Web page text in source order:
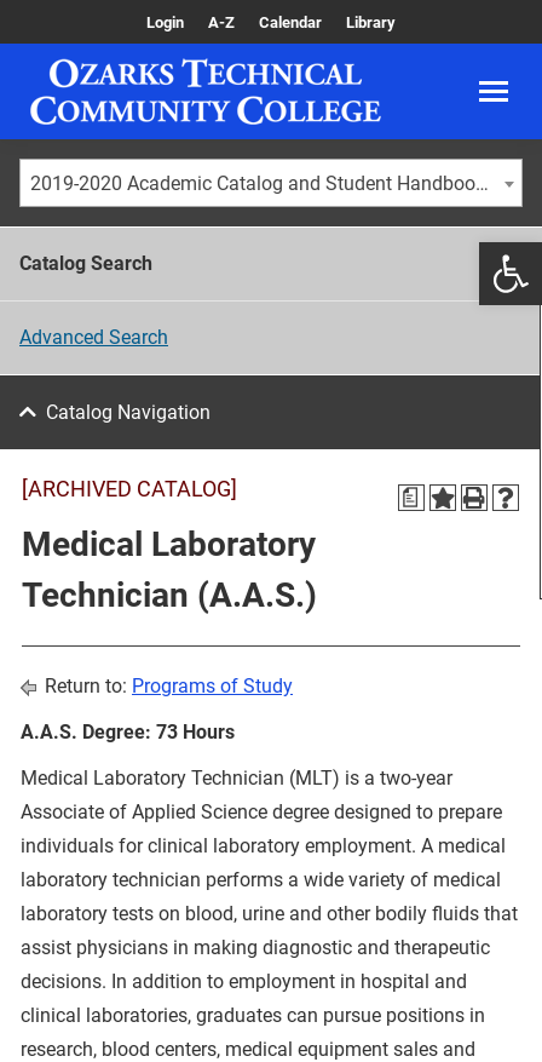
Login A-Z Calendar Library
2019-2020 Academic Catalog and Student Handbook [ARCHIVED CATALOG]
Catalog Search
Advanced Search
Catalog Navigation
a
[ARCHIVED CATALOG]
Medical Laboratory
Technician (A.A.S.)
Return to: Programs of Study
A.A.S. Degree: 73 Hours
Medical Laboratory Technician (MLT) is a two-year
Associate of Applied Science degree designed to prepare
individuals for clinical laboratory employment. A medical
laboratory technician performs a wide variety of medical
laboratory tests on blood, urine and other bodily fluids that
assist physicians in making diagnostic and therapeutic
decisions. In addition to employment in hospital and
clinical laboratories, graduates can pursue positions in
research, blood centers, medical equipment sales and